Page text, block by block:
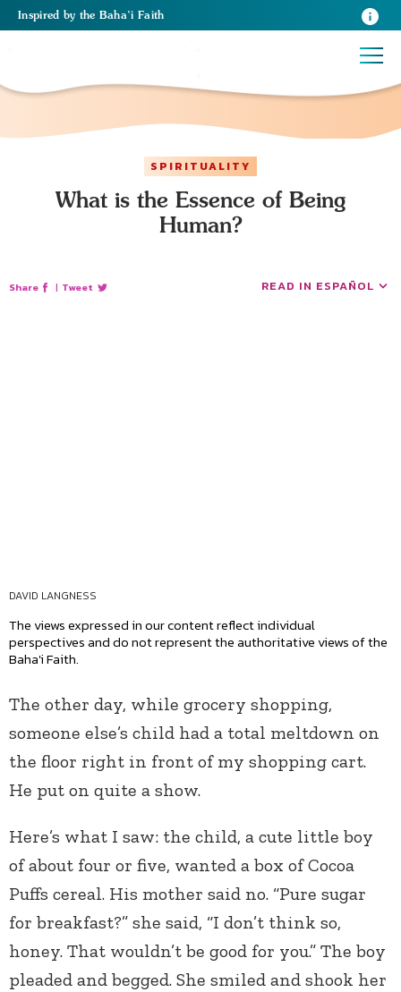
Inspired by the Baha’i Faith
SPIRITUALITY
What is the Essence of Being
Human?
Share | Tweet READ IN ESPAÑOL
DAVID LANGNESS
The views expressed in our content reflect individual
perspectives and do not represent the authoritative views of the
Baha'i Faith.
The other day, while grocery shopping,
someone else’s child had a total meltdown on
the floor right in front of my shopping cart.
He put on quite a show.
Here’s what I saw: the child, a cute little boy
of about four or five, wanted a box of Cocoa
Puffs cereal. His mother said no. “Pure sugar
for breakfast?” she said, “I don’t think so,
honey. That wouldn’t be good for you.” The boy
pleaded and begged. She smiled and shook her